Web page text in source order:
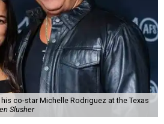
co-star Michelle Rodriguez at the Texas
Slusher